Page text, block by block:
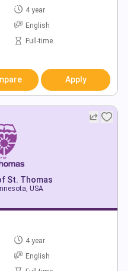
4 year
English
Full-time
Apply
St. Thomas
USA
4 year
English